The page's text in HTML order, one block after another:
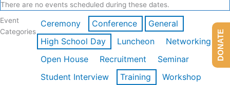
There are no events scheduled during these dates.
Event
Categories
Ceremony Conference
General
High School Day
Luncheon
Networking
Open House
Recruitment
Seminar
Student Interview
Training
Workshop
DONATE